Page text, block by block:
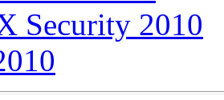
Security 2010